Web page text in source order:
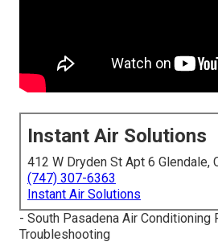
Instant Air Solutions
412 W Dryden St Apt 6 Glendale,
(747) 307-6363
Instant Air Solutions
- South Pasadena Air Conditioning
Troubleshooting